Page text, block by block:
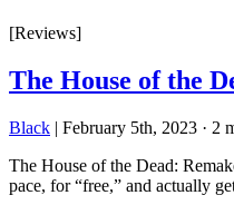
[Reviews]
The House of the
Black | February 5th, 2023 · 2
The House of the Dead:
pace, for “free,” and actually